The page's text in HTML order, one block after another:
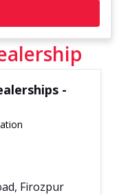
-
Firozpur